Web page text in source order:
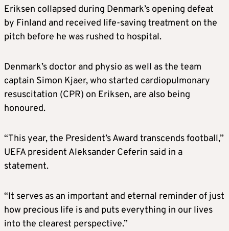
Eriksen collapsed during Denmark’s opening defeat
by Finland and received life-saving treatment on the
pitch before he was rushed to hospital.
Denmark’s doctor and physio as well as the team
captain Simon Kjaer, who started cardiopulmonary
resuscitation (CPR) on Eriksen, are also being
honoured.
“This year, the President’s Award transcends football,”
UEFA president Aleksander Ceferin said in a
statement.
“It serves as an important and eternal reminder of just
how precious life is and puts everything in our lives
into the clearest perspective.”